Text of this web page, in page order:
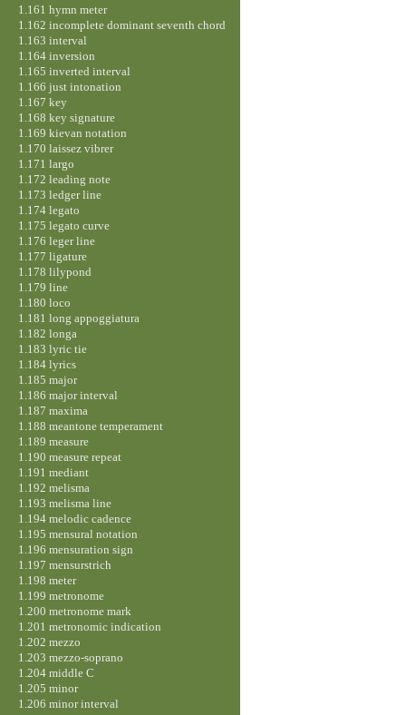
1.161 hymn meter
1.162 incomplete dominant seventh chord
1.163 interval
1.164 inversion
1.165 inverted interval
1.166 just intonation
1.167 key
1.168 key signature
1.169 kievan notation
1.170 laissez vibrer
1.171 largo
1.172 leading note
1.173 ledger line
1.174 legato
1.175 legato curve
1.176 leger line
1.177 ligature
1.178 lilypond
1.179 line
1.180 loco
1.181 long appoggiatura
1.182 longa
1.183 lyric tie
1.184 lyrics
1.185 major
1.186 major interval
1.187 maxima
1.188 meantone temperament
1.189 measure
1.190 measure repeat
1.191 mediant
1.192 melisma
1.193 melisma line
1.194 melodic cadence
1.195 mensural notation
1.196 mensuration sign
1.197 mensurstrich
1.198 meter
1.199 metronome
1.200 metronome mark
1.201 metronomic indication
1.202 mezzo
1.203 mezzo-soprano
1.204 middle C
1.205 minor
1.206 minor interval